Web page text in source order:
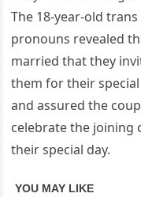
The 18-year-old
pronouns revealed
married that they
them for their special
and assured the
celebrate the joining
their special day.